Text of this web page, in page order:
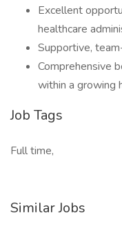
Excellent
healthcare
Supportive,
Comprehensive
within a growing
Job Tags
Full time,
Similar Jobs